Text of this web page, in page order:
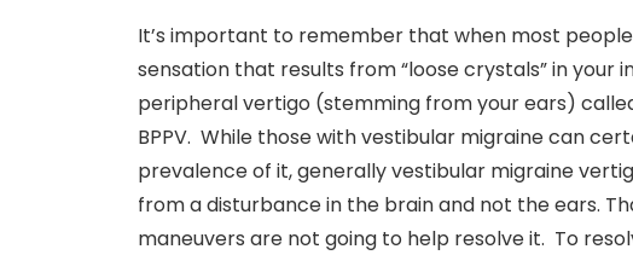
It’s important to remember that when most
sensation that results from “loose crystals” in your
peripheral vertigo (stemming from your ears)
BPPV. While those with vestibular migraine can
prevalence of it, generally vestibular migraine
from a disturbance in the brain and not the ears.
maneuvers are not going to help resolve it. To